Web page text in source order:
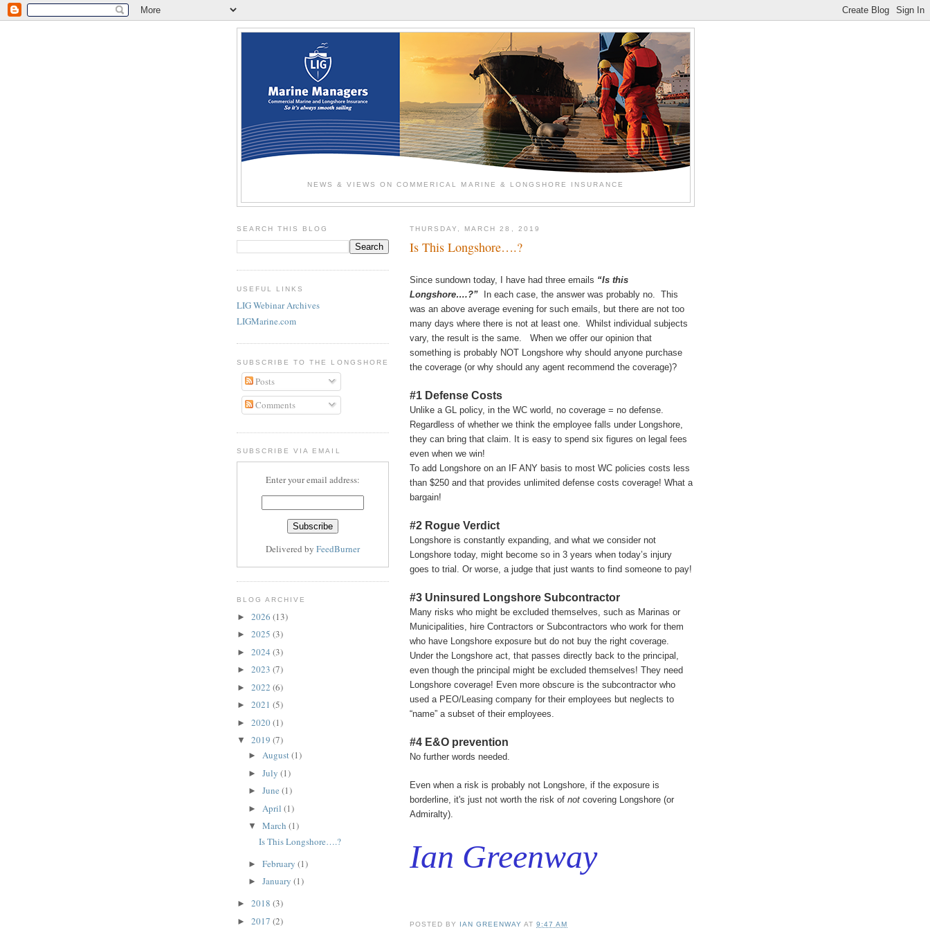
NEWS & VIEWS ON COMMERICAL MARINE & LONGSHORE INSURANCE
THURSDAY, MARCH 28, 2019
Is This Longshore….?
Since sundown today, I have had three emails “Is this
Longshore….?” In each case, the answer was probably no. This
was an above average evening for such emails, but there are not too
many days where there is not at least one. Whilst individual subjects
vary, the result is the same. When we offer our opinion that
something is probably NOT Longshore why should anyone purchase
the coverage (or why should any agent recommend the coverage)?
#1 Defense Costs
Unlike a GL policy, in the WC world, no coverage = no defense.
Regardless of whether we think the employee falls under Longshore,
they can bring that claim. It is easy to spend six figures on legal fees
even when we win!
To add Longshore on an IF ANY basis to most WC policies costs less
than $250 and that provides unlimited defense costs coverage! What a
bargain!
#2 Rogue Verdict
Longshore is constantly expanding, and what we consider not
Longshore today, might become so in 3 years when today’s injury
goes to trial. Or worse, a judge that just wants to find someone to pay!
#3 Uninsured Longshore Subcontractor
Many risks who might be excluded themselves, such as Marinas or
Municipalities, hire Contractors or Subcontractors who work for them
who have Longshore exposure but do not buy the right coverage.
Under the Longshore act, that passes directly back to the principal,
even though the principal might be excluded themselves! They need
Longshore coverage! Even more obscure is the subcontractor who
used a PEO/Leasing company for their employees but neglects to
“name” a subset of their employees.
#4 E&O prevention
No further words needed.
Even when a risk is probably not Longshore, if the exposure is
borderline, it's just not worth the risk of not covering Longshore (or
Admiralty).
Ian Greenway
POSTED BY IAN GREENWAY AT9:47 AM
SEARCH THIS BLOG
USEFUL LINKS
LIG Webinar Archives
LIGMarine.com
SUBSCRIBE TO THE LONGSHORE BLOG
Posts
Comments
SUBSCRIBE VIA EMAIL
Enter your email address:
Delivered by FeedBurner
BLOG ARCHIVE
► 2026 (13)
► 2025 (3)
► 2024 (3)
► 2023 (7)
► 2022 (6)
► 2021 (5)
► 2020(1)
▼ 2019 (7)
► August(1)
► July (1)
► June (1)
► April (1)
▼ March (1)
Is This Longshore….?
► February (1)
► January (1)
► 2018 (3)
► 2017 (2)